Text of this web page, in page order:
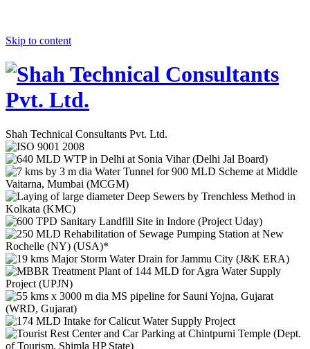
Skip to content
Shah Technical Consultants Pvt. Ltd.